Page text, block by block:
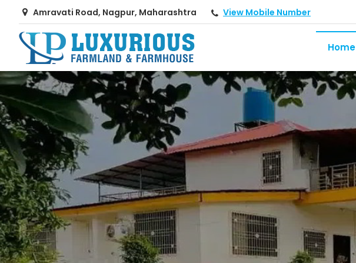
Amravati Road, Nagpur, Maharashtra View Mobile Number
Top Real Estate Consultant in Nagpur
Home